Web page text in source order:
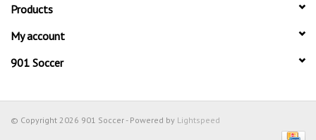
Gift cards
Brands
Products
My account
901 Soccer
© Copyright 2026 901 Soccer - Powered by Lightspeed